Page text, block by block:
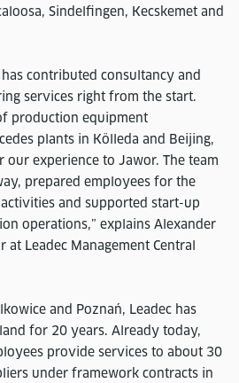
Sindelfingen, Kecskemet and
contributed consultancy and
services right from the start.
production equipment
plants in Kölleda and Beijing,
experience to Jawor. The team
prepared employees for the
and supported start-up
operations,” explains Alexander
at Leadec Management Central
and Poznań, Leadec has
for 20 years. Already today,
provide services to about 30
under framework contracts in